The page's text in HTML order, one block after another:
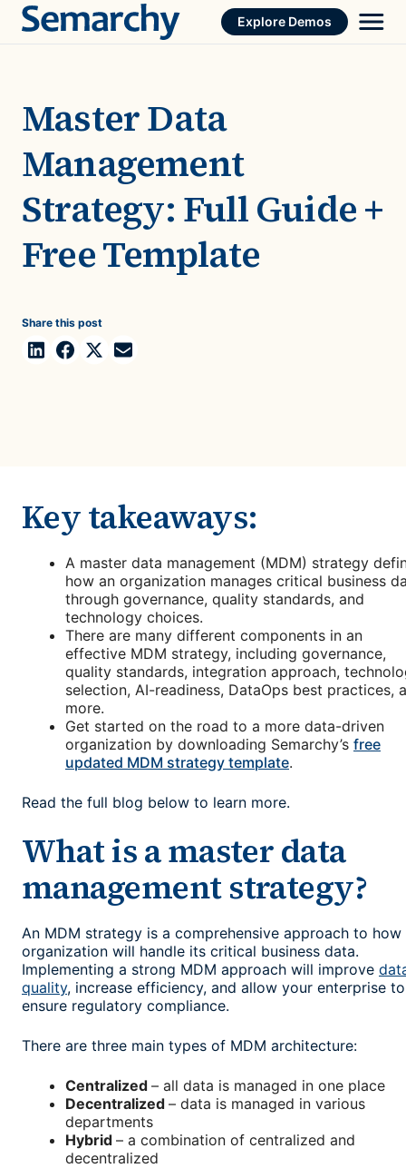
Skip
Explore Demos
Master Data
Management
Strategy: Full Guide +
Free Template
Share this post
Key takeaways:
A master data management (MDM) strategy
how an organization manages critical business
through governance, quality standards, and
technology choices.
There are many different components in an
effective MDM strategy, including governance,
quality standards, integration approach,
selection, AI-readiness, DataOps best practices,
more.
Get started on the road to a more data-driven
organization by downloading Semarchy’s free
updated MDM strategy template.
Read the full blog below to learn more.
What is a master data
management strategy?
An MDM strategy is a comprehensive approach to how
organization will handle its critical business data.
Implementing a strong MDM approach will improve
quality, increase efficiency, and allow your enterprise to
ensure regulatory compliance.
There are three main types of MDM architecture:
Centralized – all data is managed in one place
Decentralized – data is managed in various
departments
Hybrid – a combination of centralized and
decentralized